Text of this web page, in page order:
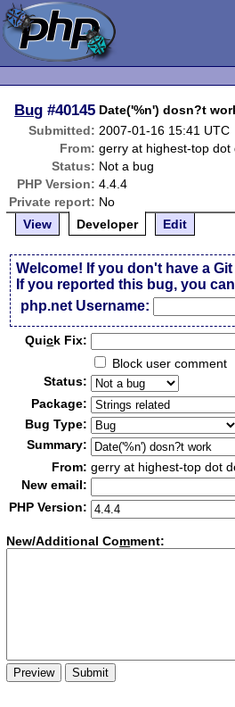
Bug #40145 Date('%n') dosn?t
Submitted: 2007-01-16 15:41 UTC
From: gerry at highest-top dot
Status: Not a bug
PHP Version: 4.4.4
Private report: No
View
Developer Edit
Welcome! If you don't have a
If you reported this bug, you
php.net Username:
Quick Fix:
Block user comment
Status:
Package:
Bug Type:
Summary:
From: gerry at highest-top dot
New email:
PHP Version:
New/Additional Comment: